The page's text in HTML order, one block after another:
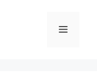
Menu